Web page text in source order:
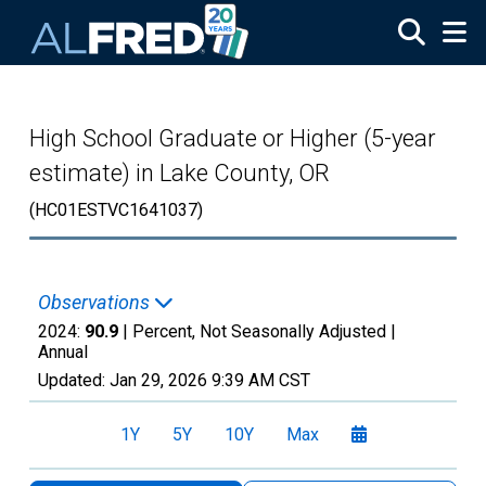
High School Graduate or Higher (5-year
estimate) in Lake County, OR
(HC01ESTVC1641037)
Observations
2024: 90.9 | Percent, Not Seasonally Adjusted |
Annual
Updated: Jan 29, 2026 9:39 AM CST
1Y 5Y 10Y Max